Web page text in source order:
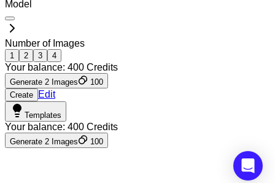
Model
Number of Images
1 2 3 4
Your balance: 400 Credits
Generate 2 Images
100
Create
Edit
Templates
Your balance: 400 Credits
Generate 2 Images 100